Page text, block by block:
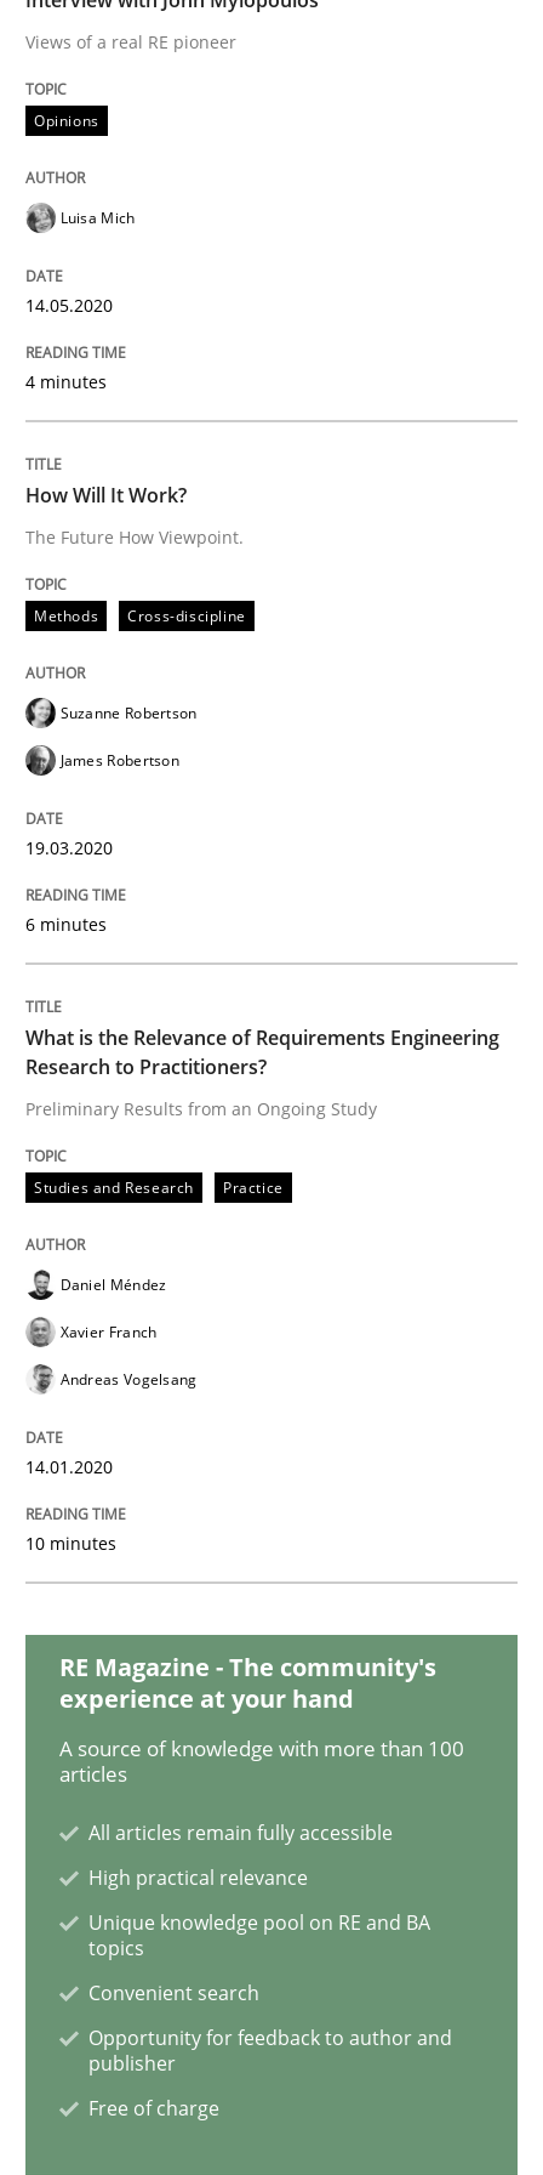
Methods
How Will It Work?
The Future How Viewpoint.
Written by Suzanne Robertson
19. March 2020 · 6 minutes read
READ ARTICLE
Preliminary Results from an Ongoing Study
Written by
Mastering Business Requirements
Written byDavid Gilbert
05. November 2019 · 2 minutes read · 4 Comments
Learning from history: The case of
‘A large elephant is in the room but we are not able
Written byRana Siadati Paul Wernick Vito Veneziano
25. September 2019 · 58 minutes read
Views of a real RE pioneer
Opinions
Luisa Mich
14.05.2020
4 minutes
How Will It Work?
The Future How Viewpoint.
Methods Cross-discipline
Suzanne Robertson
James Robertson
19.03.2020
6 minutes
What is the Relevance of Requirements Engineering
Research to Practitioners?
Preliminary Results from an Ongoing Study
Studies and Research Practice
Daniel Méndez
Xavier Franch
Andreas Vogelsang
14.01.2020
10 minutes
RE Magazine - The community's
experience at your hand
A source of knowledge with more than 100
articles
All articles remain fully accessible
High practical relevance
Unique knowledge pool on RE and BA
topics
Convenient search
Opportunity for feedback to author and
publisher
Free of charge